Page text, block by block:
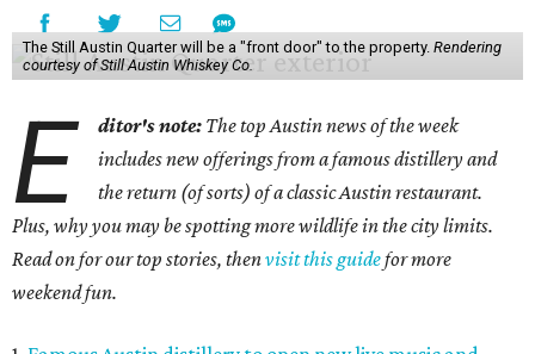
The Still Austin Quarter will be a "front door" to the property. Rendering
courtesy of Still Austin Whiskey Co.
E ditor's note: The top Austin news of the week
includes new offerings from a famous distillery and
the return (of sorts) of a classic Austin restaurant.
Plus, why you may be spotting more wildlife in the city limits.
Read on for our top stories, thenvisit this guidefor more
weekend fun.